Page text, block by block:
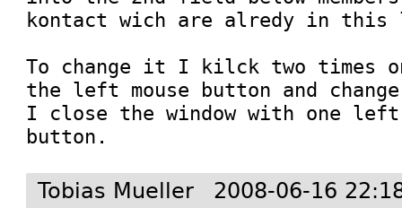
kontact wich are alredy in
To change it I kilck two times
the left mouse button and
I close the window with one
button.
Tobias Mueller 2008-06-16